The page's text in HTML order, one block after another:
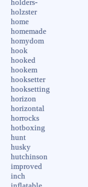
holders-
holzster
home
homemade
homydom
hook
hooked
hookem
hooksetter
hooksetting
horizon
horizontal
horrocks
hotboxing
hunt
husky
hutchinson
improved
inch